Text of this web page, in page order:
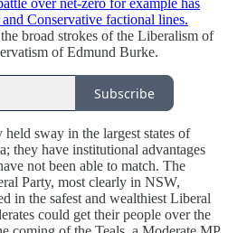
over net-zero for example has
Conservative factional lines.
broad strokes of the Liberalism of
of Edmund Burke.
Subscribe
sway in the largest states of
they have institutional advantages
not been able to match. The
Party, most clearly in NSW,
in the safest and wealthiest Liberal
could get their people over the